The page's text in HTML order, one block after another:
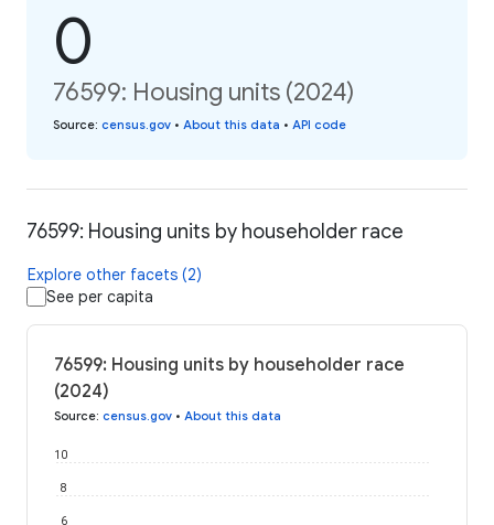
0
76599: Housing units (2024)
Source: census.gov • About this data • API code
76599: Housing units by householder race
Explore other facets (2)
See per capita
76599: Housing units by householder race
(2024)
Source: census.gov • About this data
6
8
10